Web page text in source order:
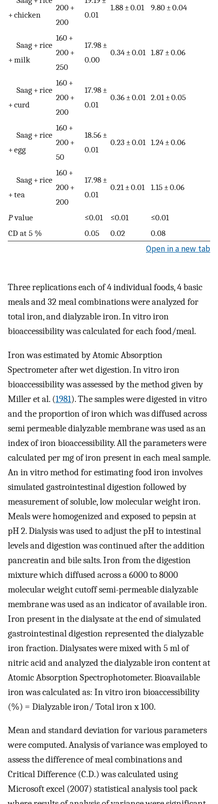
+ chicken
200 +
200
0.01
1.88 ± 0.01 9.80 ± 0.04
Saag + rice
+ milk
160 +
200 +
250
17.98 ±
0.00
0.34 ± 0.01 1.87 ± 0.06
Saag + rice
+ curd
160 +
200 +
200
17.98 ±
0.01
0.36 ± 0.01 2.01 ± 0.05
Saag + rice
+ egg
160 +
200 +
50
18.56 ±
0.01
0.23 ± 0.01 1.24 ± 0.06
Saag + rice
+ tea
160 +
200 +
200
17.98 ±
0.01
0.21 ± 0.01 1.15 ± 0.06
Pvalue ≤0.01 ≤0.01
≤0.01
CD at 5 %
0.05 0.02 0.08
Open in a new tab
Three replications each of 4 individual foods, 4 basic
meals and 32 meal combinations were analyzed for
total iron, and dialyzable iron. In vitro iron
bioaccessibility was calculated for each food/meal.
Iron was estimated by Atomic Absorption
Spectrometer after wet digestion. In vitro iron
bioaccessibility was assessed by the method given by
Miller et al. (1981). The samples were digested in vitro
and the proportion of iron which was diffused across
semi permeable dialyzable membrane was used as an
index of iron bioaccessibility. All the parameters were
calculated per mg of iron present in each meal sample.
An in vitro method for estimating food iron involves
simulated gastrointestinal digestion followed by
measurement of soluble, low molecular weight iron.
Meals were homogenized and exposed to pepsin at
pH 2. Dialysis was used to adjust the pH to intestinal
levels and digestion was continued after the addition
pancreatin and bile salts. Iron from the digestion
mixture which diffused across a 6000 to 8000
molecular weight cutoff semi-permeable dialyzable
membrane was used as an indicator of available iron.
Iron present in the dialysate at the end of simulated
gastrointestinal digestion represented the dialyzable
iron fraction. Dialysates were mixed with 5 ml of
nitric acid and analyzed the dialyzable iron content at
Atomic Absorption Spectrophotometer. Bioavailable
iron was calculated as: In vitro iron bioaccessibility
(%) = Dialyzable iron/ Total iron x 100.
Mean and standard deviation for various parameters
were computed. Analysis of variance was employed to
assess the difference of meal combinations and
Critical Difference (C.D.) was calculated using
Microsoft excel (2007) statistical analysis tool pack